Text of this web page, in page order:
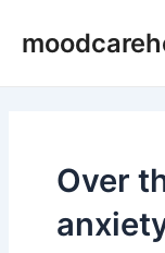
Over